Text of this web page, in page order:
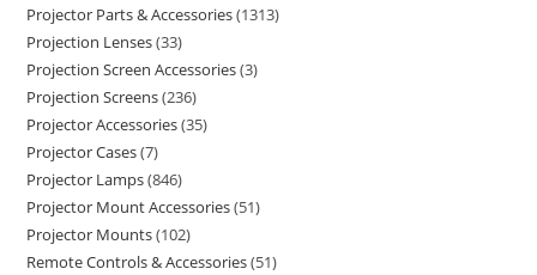
Projector Parts & Accessories 1313
Projection Lenses 33
Projection Screen Accessories 3
Projection Screens 236
Projector Accessories 35
Projector Cases 7
Projector Lamps 846
Projector Mount Accessories 51
Projector Mounts 102
Remote Controls & Accessories 51